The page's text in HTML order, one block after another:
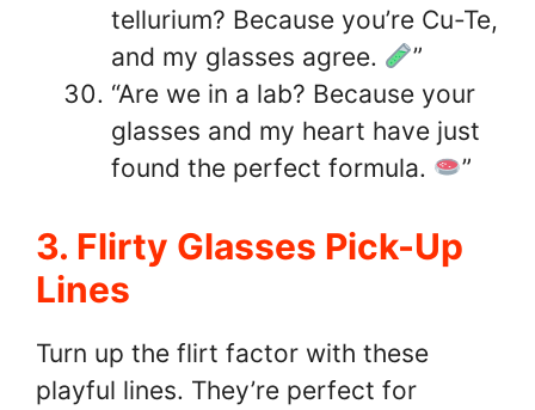
tellurium? Because you’re Cu-Te,
and my glasses agree.
”
“Are we in a lab? Because your
glasses and my heart have just
found the perfect formula.
”
3. Flirty Glasses Pick-Up
Lines
Turn up the flirt factor with these
playful lines. They’re perfect for